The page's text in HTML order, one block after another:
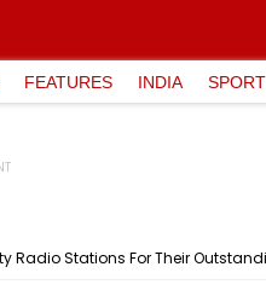
FEATURES INDIA
Radio Stations For Their